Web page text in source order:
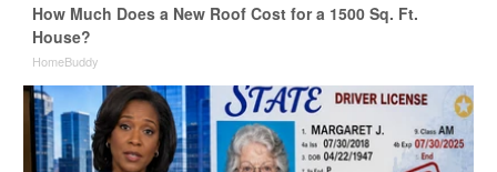
How Much Does a New Roof Cost for a 1500 Sq. Ft.
House?
HomeBuddy